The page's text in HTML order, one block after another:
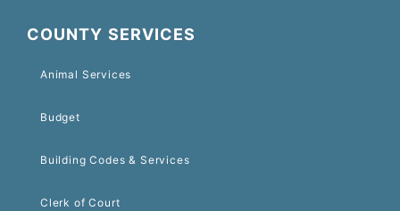
COUNTY SERVICES
Animal Services
Budget
Building Codes & Services
Clerk of Court